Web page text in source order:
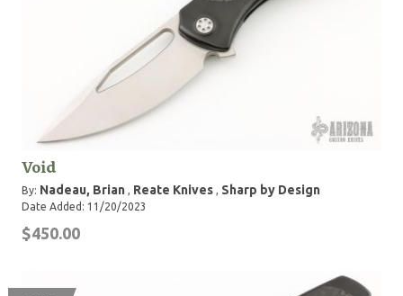
Void
By: Nadeau, Brian , Reate Knives , Sharp by Design
Date Added: 11/20/2023
$450.00